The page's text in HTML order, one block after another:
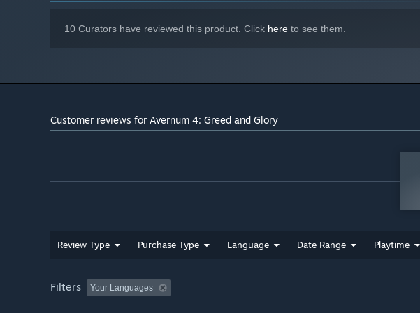
10 Curators have reviewed this product. Click here to see them.
Customer reviews for Avernum 4: Greed and Glory
Review Type Purchase Type Language Date Range Playtime
Filters Your Languages